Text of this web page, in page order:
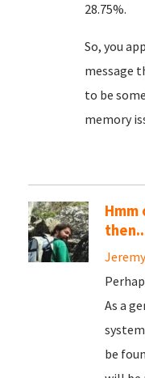
28.75%.
So, you
message
to be
memory
As a
be